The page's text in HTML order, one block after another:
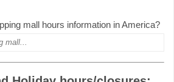
mall hours information in America?